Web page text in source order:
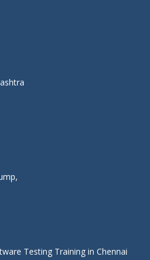
Testing Training in Chennai